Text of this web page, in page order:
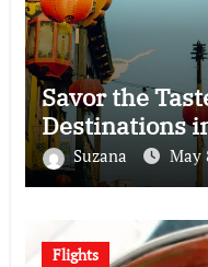
Savor the
Destinations
Suzana May
Flights